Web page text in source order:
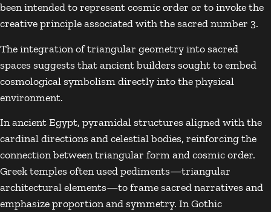
been intended to represent cosmic order or to invoke the
creative principle associated with the sacred number 3.
The integration of triangular geometry into sacred
spaces suggests that ancient builders sought to embed
cosmological symbolism directly into the physical
environment.
In ancient Egypt, pyramidal structures aligned with the
cardinal directions and celestial bodies, reinforcing the
connection between triangular form and cosmic order.
Greek temples often used pediments—triangular
architectural elements—to frame sacred narratives and
emphasize proportion and symmetry. In Gothic